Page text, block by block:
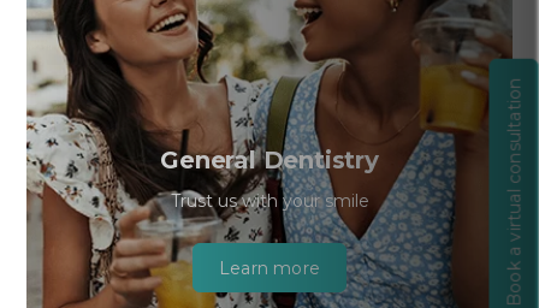
Book a virtual consultation
General Dentistry
Trust us with your smile
Learn more